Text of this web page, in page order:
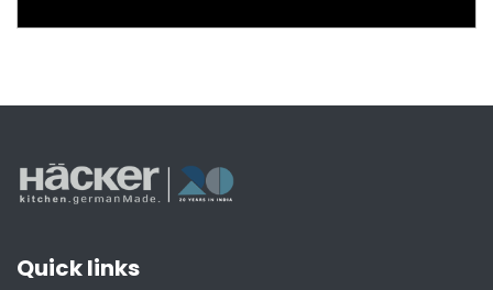
Quick links